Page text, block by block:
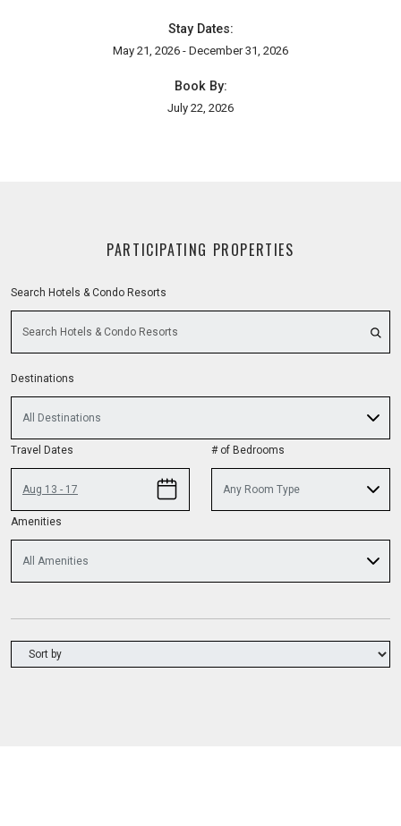
Stay Dates:
May 21, 2026 - December 31, 2026
Book By:
July 22, 2026
PARTICIPATING PROPERTIES
Search Hotels & Condo Resorts
Destinations
All Destinations
Travel Dates
Aug 13 - 17
# of Bedrooms
Any Room Type
Amenities
All Amenities